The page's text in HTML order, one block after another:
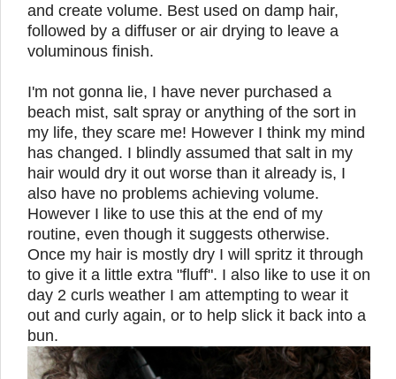
and create volume. Best used on damp hair,
followed by a diffuser or air drying to leave a
voluminous finish.
I'm not gonna lie, I have never purchased a
beach mist, salt spray or anything of the sort in
my life, they scare me! However I think my mind
has changed. I blindly assumed that salt in my
hair would dry it out worse than it already is, I
also have no problems achieving volume.
However I like to use this at the end of my
routine, even though it suggests otherwise.
Once my hair is mostly dry I will spritz it through
to give it a little extra "fluff". I also like to use it on
day 2 curls weather I am attempting to wear it
out and curly again, or to help slick it back into a
bun.